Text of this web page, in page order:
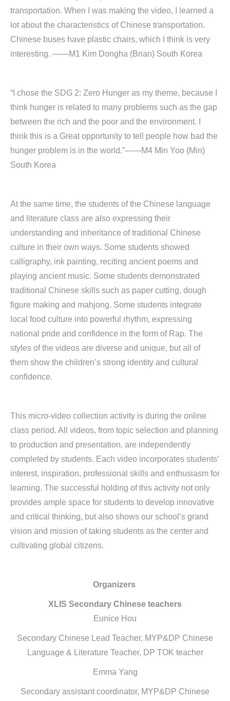
transportation. When I was making the video, I learned a
lot about the characteristics of Chinese transportation.
Chinese buses have plastic chairs, which I think is very
interesting. ——M1 Kim Dongha (Brian) South Korea
“I chose the SDG 2: Zero Hunger as my theme, because I
think hunger is related to many problems such as the gap
between the rich and the poor and the environment. I
think this is a Great opportunity to tell people how bad the
hunger problem is in the world.”——M4 Min Yoo (Min)
South Korea
At the same time, the students of the Chinese language
and literature class are also expressing their
understanding and inheritance of traditional Chinese
culture in their own ways. Some students showed
calligraphy, ink painting, reciting ancient poems and
playing ancient music. Some students demonstrated
traditional Chinese skills such as paper cutting, dough
figure making and mahjong. Some students integrate
local food culture into powerful rhythm, expressing
national pride and confidence in the form of Rap. The
styles of the videos are diverse and unique, but all of
them show the children’s strong identity and cultural
confidence.
This micro-video collection activity is during the online
class period. All videos, from topic selection and planning
to production and presentation, are independently
completed by students. Each video incorporates students’
interest, inspiration, professional skills and enthusiasm for
learning. The successful holding of this activity not only
provides ample space for students to develop innovative
and critical thinking, but also shows our school’s grand
vision and mission of taking students as the center and
cultivating global citizens.
Organizers
XLIS Secondary Chinese teachers
Eunice Hou
Secondary Chinese Lead Teacher, MYP&DP Chinese
Language & Literature Teacher, DP TOK teacher
Emma Yang
Secondary assistant coordinator, MYP&DP Chinese